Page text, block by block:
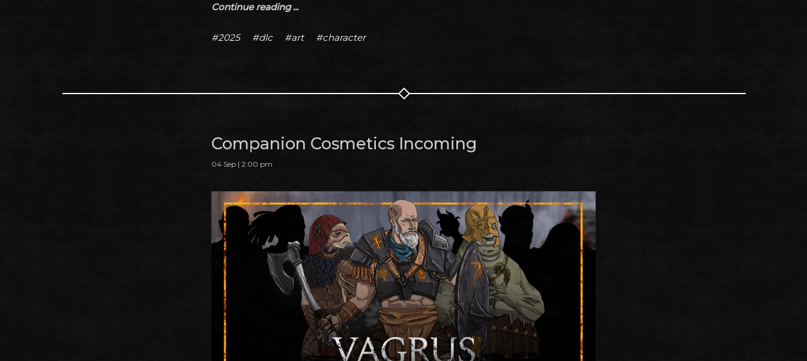
Continue reading ...
#2025 #dlc #art #character
Companion Cosmetics Incoming
04 Sep | 2:00 pm